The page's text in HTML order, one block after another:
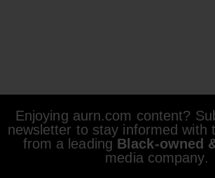
Enjoying aurn.com content?
newsletter to stay informed with
from a leading Black-owned
media company.